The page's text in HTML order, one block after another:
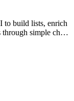
to build lists, enrich
through simple chat